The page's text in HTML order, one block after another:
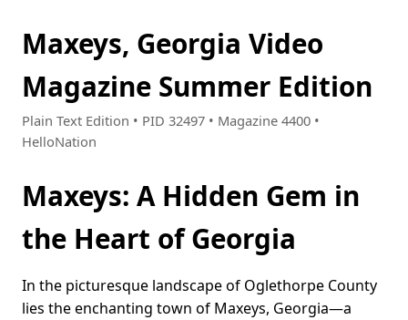
Maxeys, Georgia Video
Magazine Summer Edition
Plain Text Edition • PID 32497 • Magazine 4400 •
HelloNation
Maxeys: A Hidden Gem in
the Heart of Georgia
In the picturesque landscape of Oglethorpe County
lies the enchanting town of Maxeys, Georgia—a